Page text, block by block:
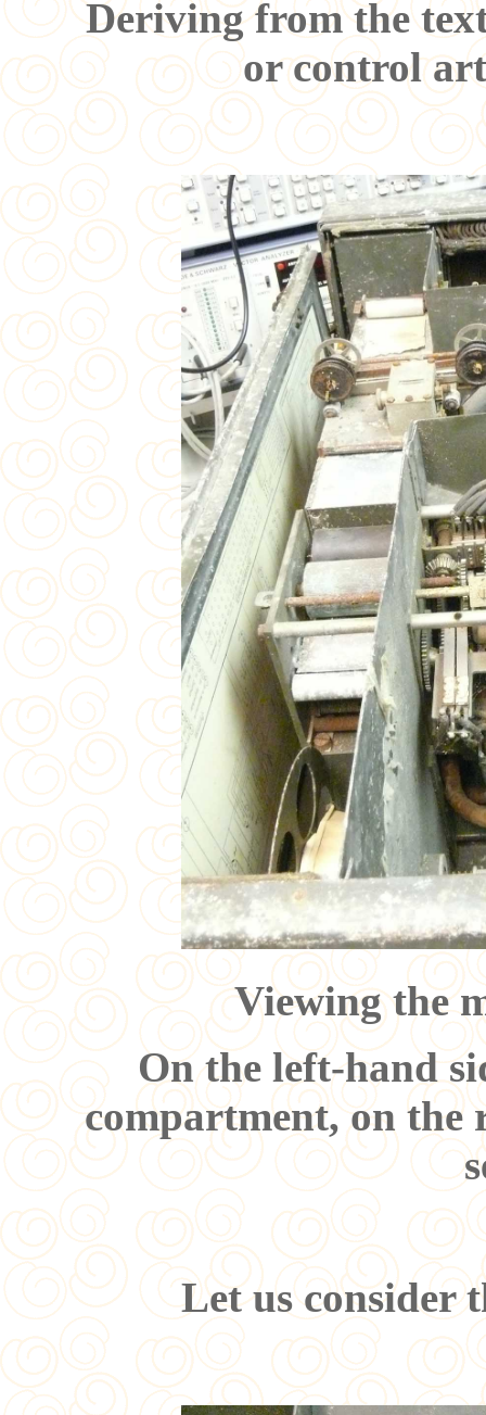
Deriving from the
or control
Viewing the
On the left-hand
compartment, on the
Let us consider